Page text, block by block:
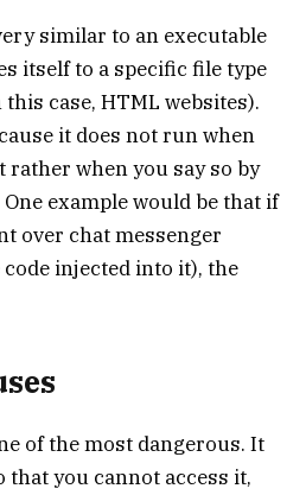
similar to an executable
itself to a specific file type
case, HTML websites).
it does not run when
rather when you say so by
example would be that if
over chat messenger
injected into it), the
of the most dangerous. It
that you cannot access it,